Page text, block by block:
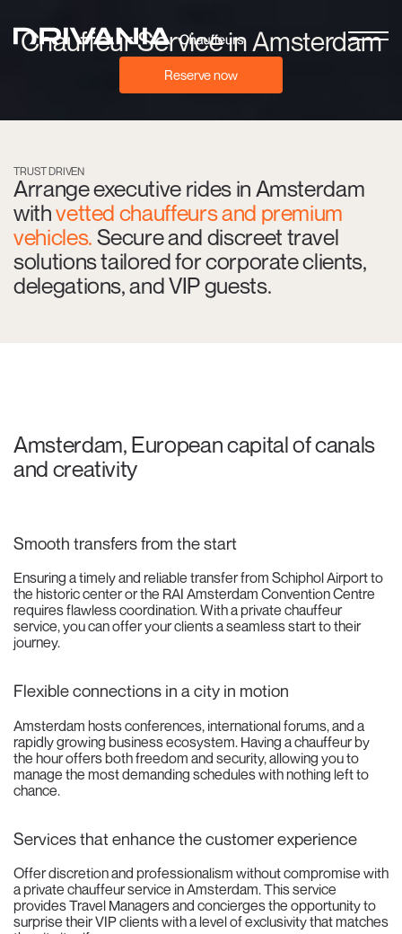
Chauffeur Service in Amsterdam
Reserve now
TRUST DRIVEN
Arrange executive rides in Amsterdam
withvetted chauffeurs and premium
vehicles. Secure and discreet travel
solutions tailored for corporate clients,
delegations, and VIP guests.
Amsterdam, European capital of canals
and creativity
Smooth transfers from the start
Ensuring a timely and reliable transfer from Schiphol Airport to
the historic center or the RAI Amsterdam Convention Centre
requires flawless coordination. With a private chauffeur
service, you can offer your clients a seamless start to their
journey.
Flexible connections in a city in motion
Amsterdam hosts conferences, international forums, and a
rapidly growing business ecosystem. Having a chauffeur by
the hour offers both freedom and security, allowing you to
manage the most demanding schedules with nothing left to
chance.
Services that enhance the customer experience
Offer discretion and professionalism without compromise with
a private chauffeur service in Amsterdam. This service
provides Travel Managers and concierges the opportunity to
surprise their VIP clients with a level of exclusivity that matches